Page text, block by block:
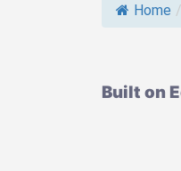
Home /
Built on